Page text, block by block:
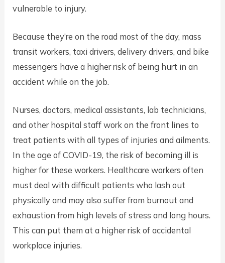
vulnerable to injury.
Because they’re on the road most of the day, mass
transit workers, taxi drivers, delivery drivers, and bike
messengers have a higher risk of being hurt in an
accident while on the job.
Nurses, doctors, medical assistants, lab technicians,
and other hospital staff work on the front lines to
treat patients with all types of injuries and ailments.
In the age of COVID-19, the risk of becoming ill is
higher for these workers. Healthcare workers often
must deal with difficult patients who lash out
physically and may also suffer from burnout and
exhaustion from high levels of stress and long hours.
This can put them at a higher risk of accidental
workplace injuries.